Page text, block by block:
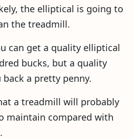
the elliptical is going to
the treadmill.
can get a quality elliptical
bucks, but a quality
a pretty penny.
a treadmill will probably
maintain compared with